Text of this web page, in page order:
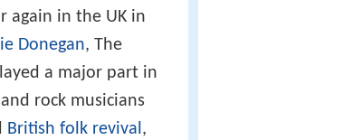
again in the UK in
Donegan, The
a major part in
rock musicians
British folk revival,